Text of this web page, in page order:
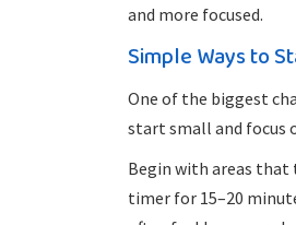
and more focused.
Simple Ways to
One of the biggest
start small and focus
Begin with areas that
timer for 15–20